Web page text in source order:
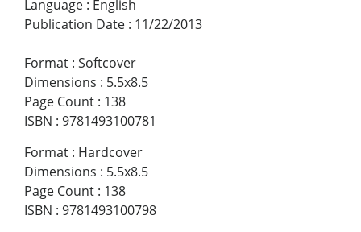
Language : English
Publication Date : 11/22/2013
Format : Softcover
Dimensions : 5.5x8.5
Page Count : 138
ISBN : 9781493100781
Format : Hardcover
Dimensions : 5.5x8.5
Page Count : 138
ISBN : 9781493100798